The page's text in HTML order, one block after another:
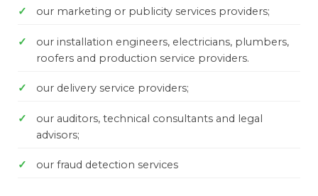
our marketing or publicity services providers;
our installation engineers, electricians, plumbers,
roofers and production service providers.
our delivery service providers;
our auditors, technical consultants and legal
advisors;
our fraud detection services